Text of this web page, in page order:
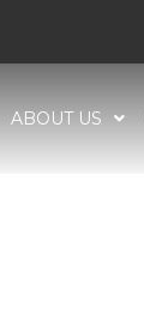
ABOUT US